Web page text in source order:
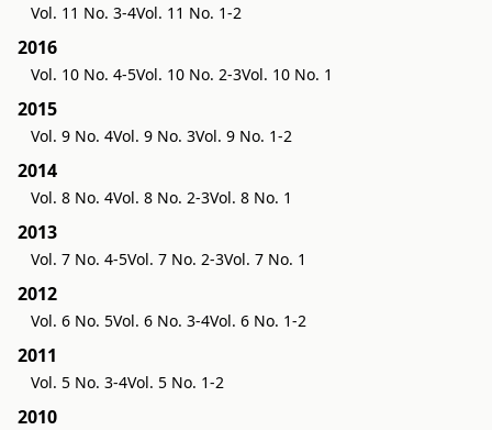
Vol. 11 No. 3-4Vol. 11 No. 1-2
2016
Vol. 10 No. 4-5Vol. 10 No. 2-3Vol. 10 No. 1
2015
Vol. 9 No. 4Vol. 9 No. 3Vol. 9 No. 1-2
2014
Vol. 8 No. 4Vol. 8 No. 2-3Vol. 8 No. 1
2013
Vol. 7 No. 4-5Vol. 7 No. 2-3Vol. 7 No. 1
2012
Vol. 6 No. 5Vol. 6 No. 3-4Vol. 6 No. 1-2
2011
Vol. 5 No. 3-4Vol. 5 No. 1-2
2010